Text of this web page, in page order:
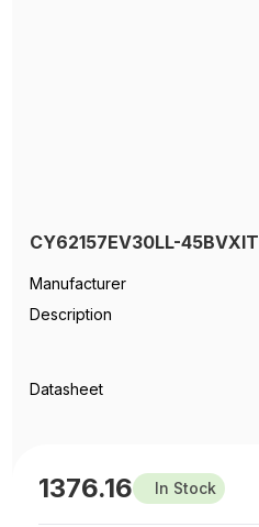
CY62157EV30LL-45BVXIT
Manufacturer
Description
Datasheet
1376.16 In Stock